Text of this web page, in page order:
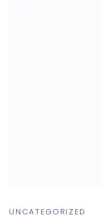
UNCATEGORIZED